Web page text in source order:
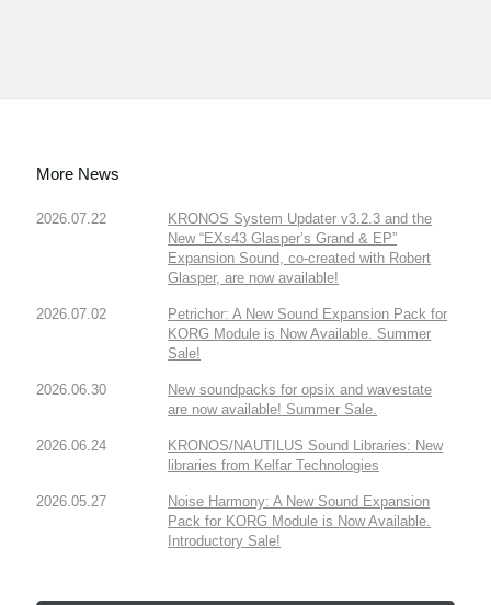
More News
2026.07.22
KRONOS System Updater v3.2.3 and the
New “EXs43 Glasper’s Grand & EP”
Expansion Sound, co-created with Robert
Glasper, are now available!
2026.07.02
Petrichor: A New Sound Expansion Pack for
KORG Module is Now Available. Summer
Sale!
2026.06.30
New soundpacks for opsix and wavestate
are now available! Summer Sale.
2026.06.24
KRONOS/NAUTILUS Sound Libraries: New
libraries from Kelfar Technologies
2026.05.27
Noise Harmony: A New Sound Expansion
Pack for KORG Module is Now Available.
Introductory Sale!